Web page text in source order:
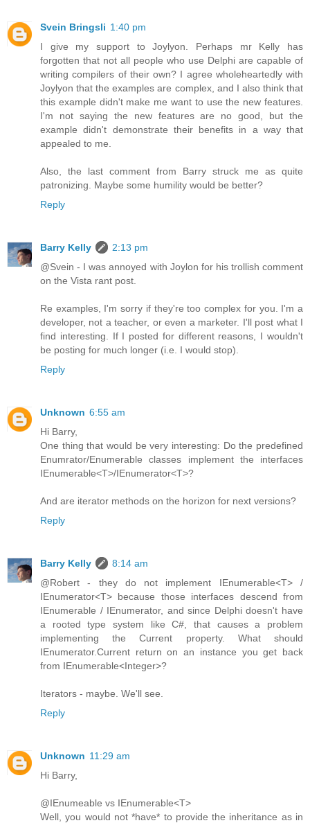
Svein Bringsli 1:40 pm
I give my support to Joylyon. Perhaps mr Kelly has
forgotten that not all people who use Delphi are capable of
writing compilers of their own? I agree wholeheartedly with
Joylyon that the examples are complex, and I also think that
this example didn't make me want to use the new features.
I'm not saying the new features are no good, but the
example didn't demonstrate their benefits in a way that
appealed to me.
Also, the last comment from Barry struck me as quite
patronizing. Maybe some humility would be better?
Reply
Barry Kelly
2:13 pm
@Svein - I was annoyed with Joylon for his trollish comment
on the Vista rant post.
Re examples, I'm sorry if they're too complex for you. I'm a
developer, not a teacher, or even a marketer. I'll post what I
find interesting. If I posted for different reasons, I wouldn't
be posting for much longer (i.e. I would stop).
Reply
Unknown 6:55 am
Hi Barry,
One thing that would be very interesting: Do the predefined
Enumrator/Enumerable classes implement the interfaces
IEnumerable<T>/IEnumerator<T>?
And are iterator methods on the horizon for next versions?
Reply
Barry Kelly
8:14 am
@Robert - they do not implement IEnumerable<T> /
IEnumerator<T> because those interfaces descend from
IEnumerable / IEnumerator, and since Delphi doesn't have
a rooted type system like C#, that causes a problem
implementing the Current property. What should
IEnumerator.Current return on an instance you get back
from IEnumerable<Integer>?
Iterators - maybe. We'll see.
Reply
Unknown 11:29 am
Hi Barry,
@IEnumeable vs IEnumerable<T>
Well, you would not *have* to provide the inheritance as in